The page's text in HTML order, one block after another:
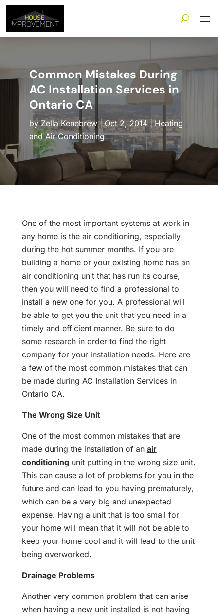
Common Mistakes During
AC Installation Services in
Ontario CA
byZella Kenebrew|Oct 2, 2014|Heating
and Air Conditioning
One of the most important systems at work in
any home is the air conditioning, especially
during the hot summer months. If you are
building a home or your existing home has an
air conditioning unit that has run its course,
then you will need to find a professional to
install a new one for you. A professional will
be able to get you the unit that you need in a
timely and efficient manner. Be sure to do
some research in order to find the right
company for your installation needs. Here are
a few of the most common mistakes that can
be made during AC Installation Services in
Ontario CA.
The Wrong Size Unit
One of the most common mistakes that are
made during the installation of an air
conditioningunit putting in the wrong size unit.
This can cause a lot of problems for you in the
future and can lead to you having prematurely,
which can be a very big and unexpected
expense. Having a unit that is too small for
your home will mean that it will not be able to
keep your home cool and it will lead to the unit
being overworked.
Drainage Problems
Another very common problem that can arise
when having a new unit installed is not having